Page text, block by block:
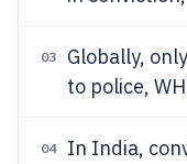
03 Globally, only
to police,
04 In India,